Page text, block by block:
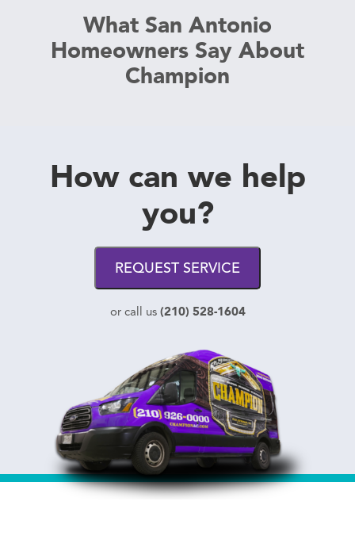
What San Antonio
Homeowners Say About
Champion
How can we help
you?
REQUEST SERVICE
or call us (210) 528-1604